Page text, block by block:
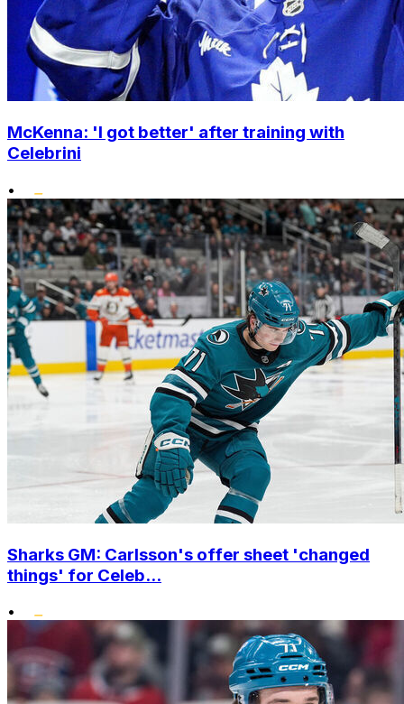
McKenna: 'I got better' after training with
Celebrini
•
Sharks GM: Carlsson's offer sheet 'changed
things' for Celeb...
•